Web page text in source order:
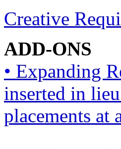
Creative
ADD-ONS
• Expanding
inserted in
placements at